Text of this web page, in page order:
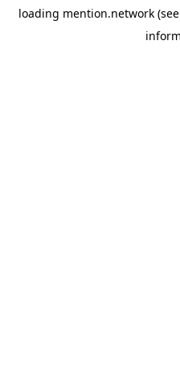
loading mention.network